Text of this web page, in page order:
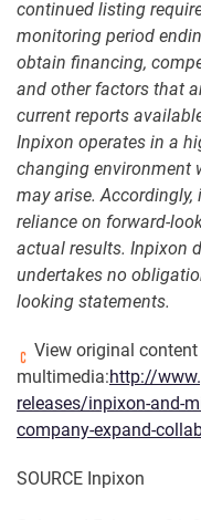
continued listing
monitoring period
obtain financing,
and other factors that
current reports
Inpixon operates in a
changing environment
may arise.
reliance on forward-
actual results. Inpixon
undertakes no
looking statements.
View original
multimedia:http://
releases/inpixon-and-
company-expand-
SOURCE Inpixon